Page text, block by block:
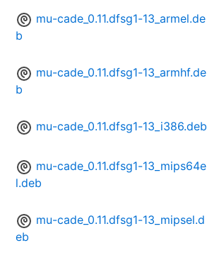
mu-cade_0.11.dfsg1-13_armel.de
b
mu-cade_0.11.dfsg1-13_armhf.de
b
mu-cade_0.11.dfsg1-13_i386.deb
mu-cade_0.11.dfsg1-13_mips64e
l.deb
mu-cade_0.11.dfsg1-13_mipsel.d
eb